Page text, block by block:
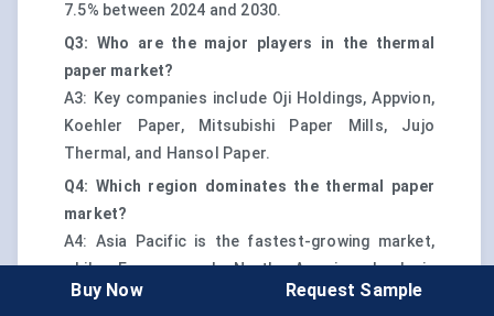
7.5% between 2024 and 2030.
Q3: Who are the major players in the thermal
paper market?
A3: Key companies include Oji Holdings, Appvion,
Koehler Paper, Mitsubishi Paper Mills, Jujo
Thermal, and Hansol Paper.
Q4: Which region dominates the thermal paper
market?
A4: Asia Pacific is the fastest-growing market,
while Europe and North America lead in
regulatory compliance and sustainability
Buy Now Request Sample